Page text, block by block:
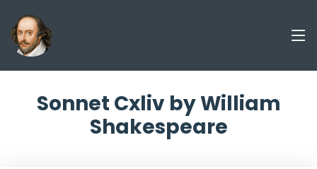
Sonnet Cxliv by William
Shakespeare